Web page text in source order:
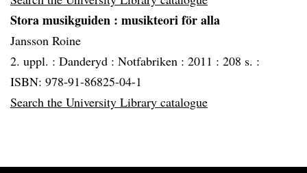
Stora musikguiden : musikteori för alla
Jansson Roine
2. uppl. : Danderyd : Notfabriken : 2011 : 208 s. :
ISBN: 978-91-86825-04-1
Search the University Library catalogue